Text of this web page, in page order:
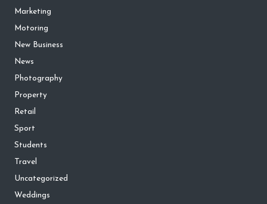
Marketing
Motoring
New Business
News
Photography
Property
Retail
Sport
Students
Travel
Uncategorized
Weddings